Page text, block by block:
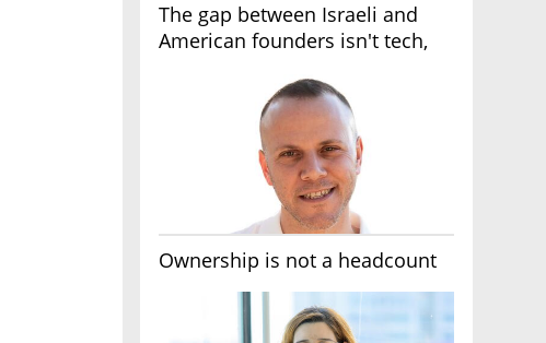
The gap between Israeli and
American founders isn't tech,
Ownership is not a headcount